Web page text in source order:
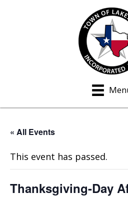
« All Events
This event has passed.
Thanksgiving-Day